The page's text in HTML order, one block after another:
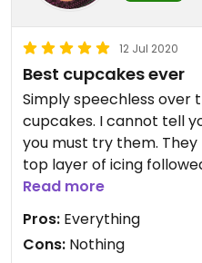
12 Jul 2020
Best cupcakes ever
Simply speechless over
cupcakes. I cannot tell
you must try them.
top layer of icing
covering a creamy
moist cake.They’re
have had hands down,
this deliciousness
Read more
Pros: Everything
Cons: Nothing